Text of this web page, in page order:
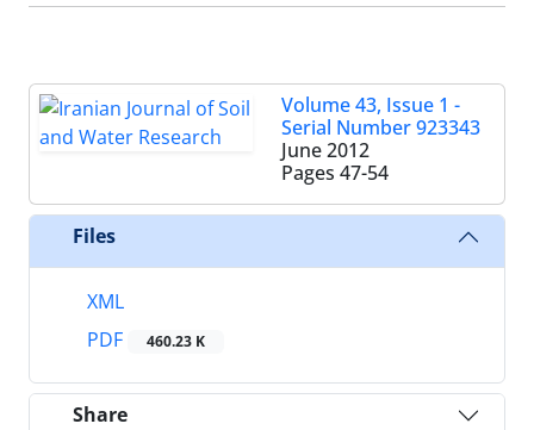
Volume 43, Issue 1 -
Serial Number 923343
June 2012
Pages 47-54
Files
XML
PDF
460.23 K
Share